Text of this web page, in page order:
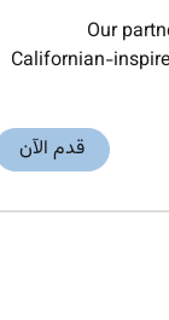
Our
Californian-
قدم الآن